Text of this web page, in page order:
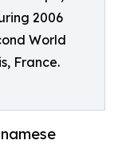
2006
World
France.